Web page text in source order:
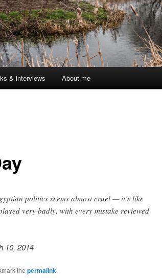
& interviews About me
politics seems almost cruel — it’s like
very badly, with every mistake reviewed
10, 2014
the permalink.